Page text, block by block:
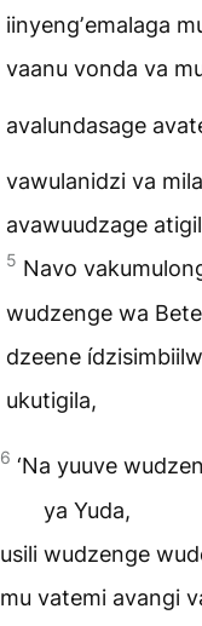
iinyengʼemalaga
vaanu vonda va
avalundasage
vawulanidzi va
avawuudzage
5 Navo
wudzenge wa
dzeene
ukutigila,
6 ‘Na yuuve
ya Yuda,
usili wudzenge
mu vatemi avangi